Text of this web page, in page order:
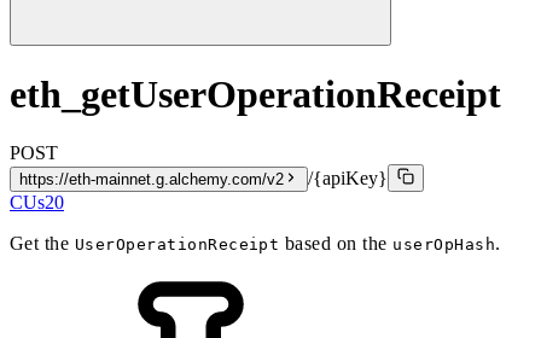
eth_getUserOperationReceipt
POST
https://eth-mainnet.g.alchemy.com/v2
/{apiKey}
CUs20
Get the UserOperationReceipt based on the userOpHash.